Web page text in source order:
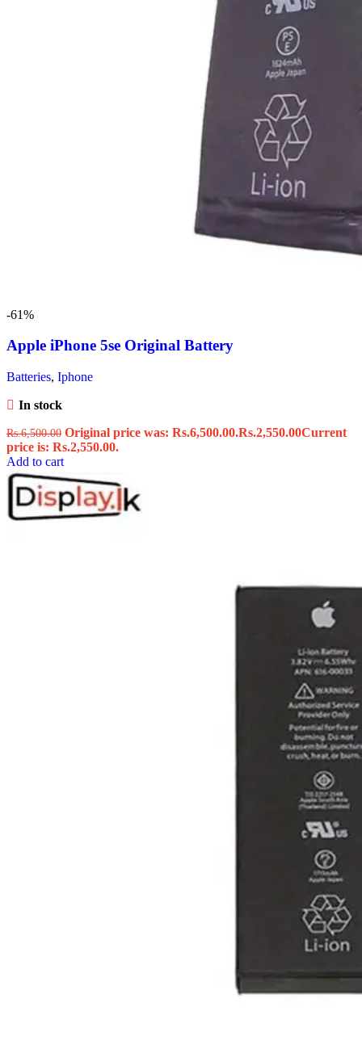
-61%
Apple iPhone 5se Original Battery
Batteries, Iphone
In stock
Rs.6,500.00 Original price was: Rs.6,500.00.Rs.2,550.00Current
price is: Rs.2,550.00.
Add to cart